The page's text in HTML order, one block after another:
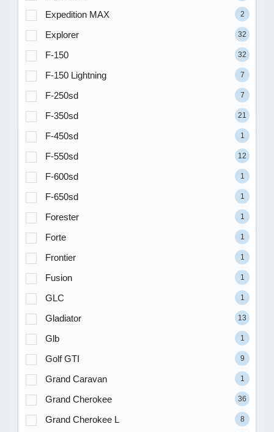
Expedition MAX 2
Explorer 32
F-150 32
F-150 Lightning 7
F-250sd 7
F-350sd 21
F-450sd 1
F-550sd 12
F-600sd 1
F-650sd 1
Forester 1
Forte 1
Frontier 1
Fusion 1
GLC 1
Gladiator 13
Glb 1
Golf GTI 9
Grand Caravan 1
Grand Cherokee 36
Grand Cherokee L 8